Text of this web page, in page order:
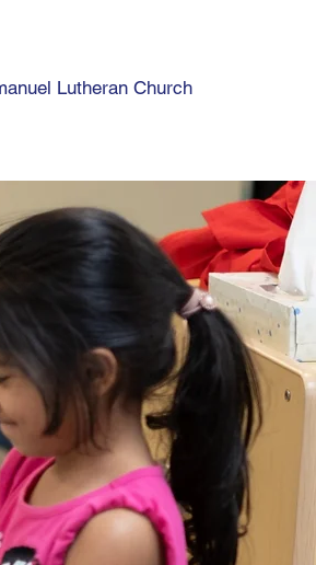
Lutheran Church